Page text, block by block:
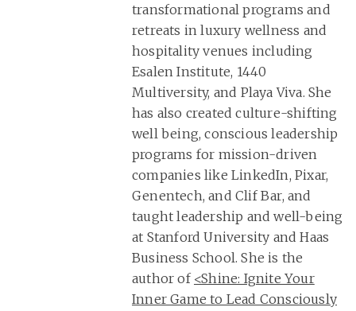
transformational programs and
retreats in luxury wellness and
hospitality venues including
Esalen Institute, 1440
Multiversity, and Playa Viva. She
has also created culture-shifting
well being, conscious leadership
programs for mission-driven
companies like LinkedIn, Pixar,
Genentech, and Clif Bar, and
taught leadership and well-being
at Stanford University and Haas
Business School. She is the
author of <Shine: Ignite Your
Inner Game to Lead Consciously